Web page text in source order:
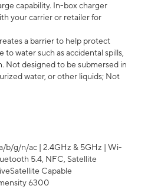
capability. In-box charger
your carrier or retailer for
a barrier to help protect
to water such as accidental spills,
Not designed to be submersed in
water, or other liquids; Not
b/g/n/ac | 2.4GHz & 5GHz | Wi-
5.4, NFC, Satellite
Capable
6300